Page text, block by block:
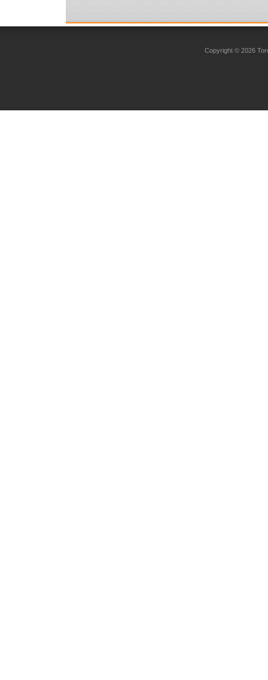
Copyright © 2026